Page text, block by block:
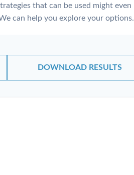
that can be used might even
can help you explore your options.
DOWNLOAD RESULTS